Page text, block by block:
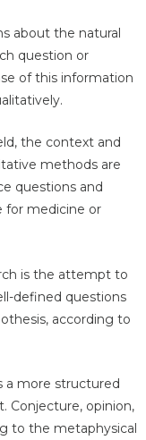
about the natural
question or
of this information
the context and
methods are
questions and
for medicine or
is the attempt to
defined questions
according to
a more structured
Conjecture, opinion,
to the metaphysical